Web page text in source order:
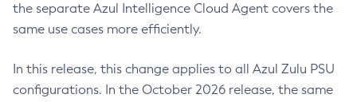
the separate Azul Intelligence Cloud Agent covers the
same use cases more efficiently.
In this release, this change applies to all Azul Zulu PSU
configurations. In the October 2026 release, the same